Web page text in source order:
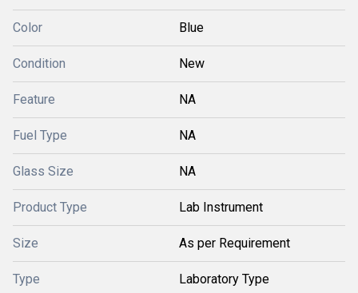
Color Blue
Condition New
Feature NA
Fuel Type NA
Glass Size NA
Product Type Lab Instrument
Size As per Requirement
Type Laboratory Type